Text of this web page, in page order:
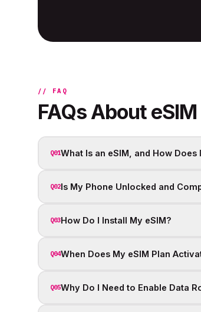
// FAQ
FAQs About
Q01What Is an eSIM, and How
Q02Is My Phone Unlocked and
Q03How Do I Install My eSIM?
Q04When Does My eSIM Plan
Q05Why Do I Need to Enable Data